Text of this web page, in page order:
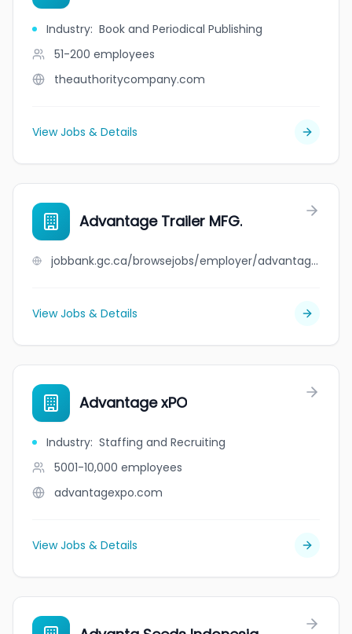
Industry: Book and Periodical Publishing
51-200 employees
theauthoritycompany.com
View Jobs & Details
Advantage Trailer MFG.
jobbank.gc.ca/browsejobs/employer/advantage+trailer+mfg./ca
View Jobs & Details
Advantage xPO
Industry: Staffing and Recruiting
5001-10,000 employees
advantagexpo.com
View Jobs & Details